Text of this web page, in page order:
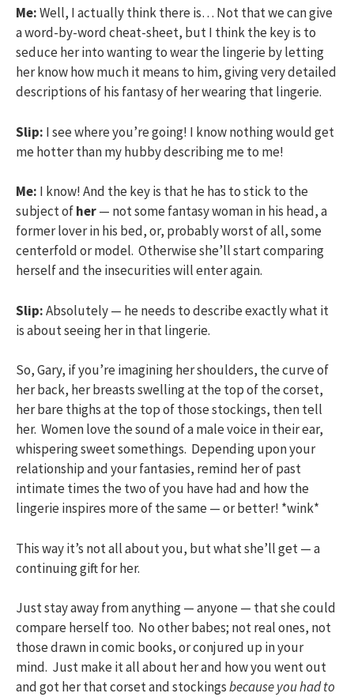
Me:Well, I actually think there is… Not that we can give
a word-by-word cheat-sheet, but I think the key is to
seduce her into wanting to wear the lingerie by letting
her know how much it means to him, giving very detailed
descriptions of his fantasy of her wearing that lingerie.
Slip: I see where you’re going! I know nothing would get
me hotter than my hubby describing me to me!
Me: I know! And the key is that he has to stick to the
subject ofher— not some fantasy woman in his head, a
former lover in his bed, or, probably worst of all, some
centerfold or model. Otherwise she’ll start comparing
herself and the insecurities will enter again.
Slip:Absolutely — he needs to describe exactly what it
is about seeing her in that lingerie.
So, Gary, if you’re imagining her shoulders, the curve of
her back, her breasts swelling at the top of the corset,
her bare thighs at the top of those stockings, then tell
her. Women love the sound of a male voice in their ear,
whispering sweet somethings. Depending upon your
relationship and your fantasies, remind her of past
intimate times the two of you have had and how the
lingerie inspires more of the same — or better! *wink*
This way it’s not all about you, but what she’ll get — a
continuing gift for her.
Just stay away from anything — anyone — that she could
compare herself too. No other babes; not real ones, not
those drawn in comic books, or conjured up in your
mind. Just make it all about her and how you went out
and got her that corset and stockingsbecause you had to